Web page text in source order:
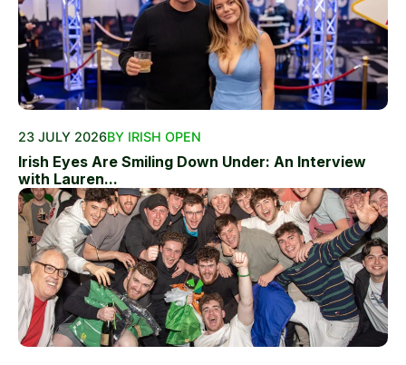
23 JULY 2026BY IRISH OPEN
Irish Eyes Are Smiling Down Under: An Interview
with Lauren...